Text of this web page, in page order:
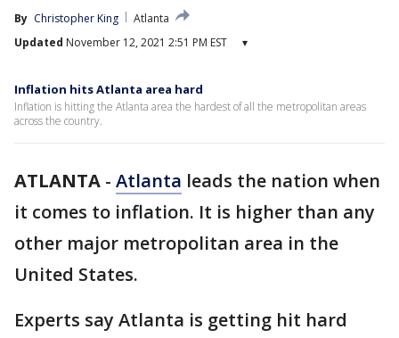
By Christopher King
Atlanta
Updated November 12, 2021 2:51 PM EST ▾
Inflation hits Atlanta area hard
Inflation is hitting the Atlanta area the hardest of all the metropolitan areas
across the country.
ATLANTA - Atlanta leads the nation when
it comes to inflation. It is higher than any
other major metropolitan area in the
United States.
Experts say Atlanta is getting hit hard